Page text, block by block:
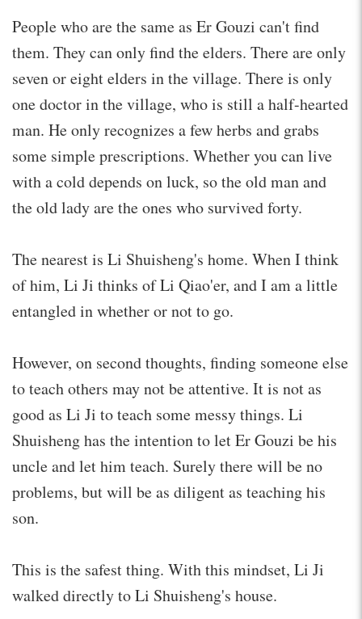
People who are the same as Er Gouzi can't find
them. They can only find the elders. There are only
seven or eight elders in the village. There is only
one doctor in the village, who is still a half-hearted
man. He only recognizes a few herbs and grabs
some simple prescriptions. Whether you can live
with a cold depends on luck, so the old man and
the old lady are the ones who survived forty.
The nearest is Li Shuisheng's home. When I think
of him, Li Ji thinks of Li Qiao'er, and I am a little
entangled in whether or not to go.
However, on second thoughts, finding someone else
to teach others may not be attentive. It is not as
good as Li Ji to teach some messy things. Li
Shuisheng has the intention to let Er Gouzi be his
uncle and let him teach. Surely there will be no
problems, but will be as diligent as teaching his
son.
This is the safest thing. With this mindset, Li Ji
walked directly to Li Shuisheng's house.